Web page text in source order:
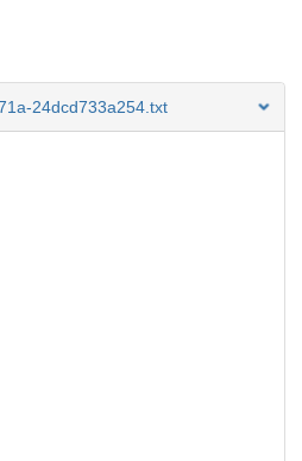
24dcd733a254.txt